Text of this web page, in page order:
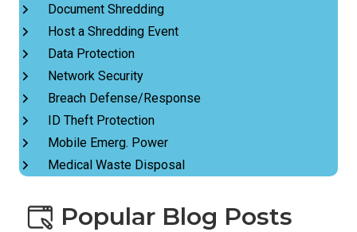
Document Shredding
Host a Shredding Event
Data Protection
Network Security
Breach Defense/Response
ID Theft Protection
Mobile Emerg. Power
Medical Waste Disposal
Popular Blog Posts